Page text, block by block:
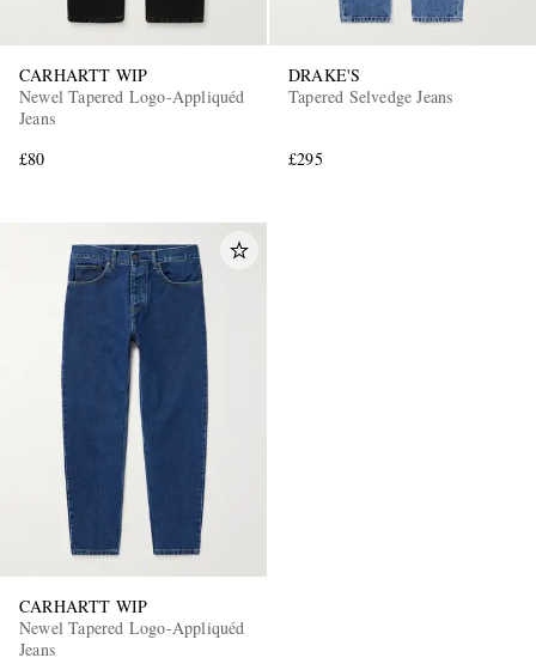
EXCLUSIVES
CARHARTT WIP
Newel Tapered Logo-Appliquéd
Jeans
£80
DRAKE'S
Tapered Selvedge Jeans
£295
CARHARTT WIP
Newel Tapered Logo-Appliquéd
Jeans